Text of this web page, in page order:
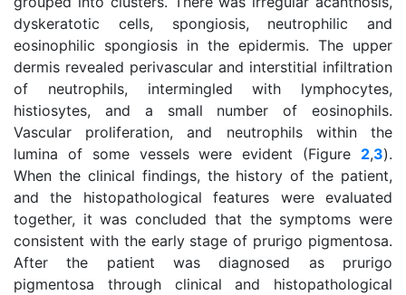
dyskeratotic cells, spongiosis, neutrophilic and
eosinophilic spongiosis in the epidermis. The upper
dermis revealed perivascular and interstitial infiltration
of neutrophils, intermingled with lymphocytes,
histiosytes, and a small number of eosinophils.
Vascular proliferation, and neutrophils within the
lumina of some vessels were evident (Figure 2,3).
When the clinical findings, the history of the patient,
and the histopathological features were evaluated
together, it was concluded that the symptoms were
consistent with the early stage of prurigo pigmentosa.
After the patient was diagnosed as prurigo
pigmentosa through clinical and histopathological